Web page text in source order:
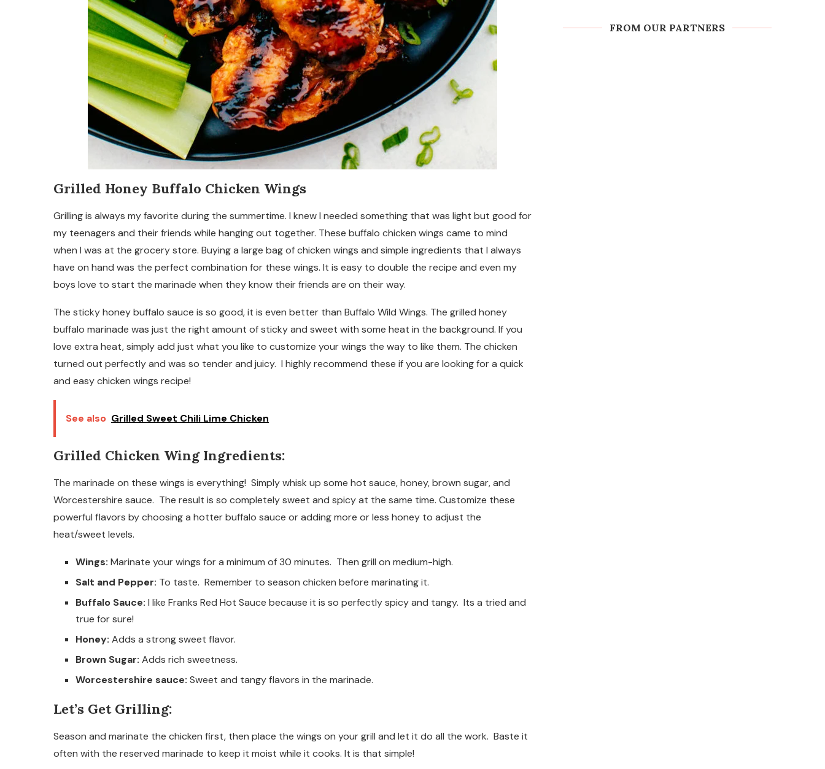
Grilled Honey Buffalo Chicken Wings
Grilling is always my favorite during the summertime. I knew I needed something that was light but good for
my teenagers and their friends while hanging out together. These buffalo chicken wings came to mind
when I was at the grocery store. Buying a large bag of chicken wings and simple ingredients that I always
have on hand was the perfect combination for these wings. It is easy to double the recipe and even my
boys love to start the marinade when they know their friends are on their way.
The sticky honey buffalo sauce is so good, it is even better than Buffalo Wild Wings. The grilled honey
buffalo marinade was just the right amount of sticky and sweet with some heat in the background. If you
love extra heat, simply add just what you like to customize your wings the way to like them. The chicken
turned out perfectly and was so tender and juicy. I highly recommend these if you are looking for a quick
and easy chicken wings recipe!
See also Grilled Sweet Chili Lime Chicken
Grilled Chicken Wing Ingredients:
The marinade on these wings is everything! Simply whisk up some hot sauce, honey, brown sugar, and
Worcestershire sauce. The result is so completely sweet and spicy at the same time. Customize these
powerful flavors by choosing a hotter buffalo sauce or adding more or less honey to adjust the
heat/sweet levels.
Wings: Marinate your wings for a minimum of 30 minutes. Then grill on medium-high.
Salt and Pepper: To taste. Remember to season chicken before marinating it.
Buffalo Sauce: I like Franks Red Hot Sauce because it is so perfectly spicy and tangy. Its a tried and
true for sure!
Honey: Adds a strong sweet flavor.
Brown Sugar: Adds rich sweetness.
Worcestershire sauce: Sweet and tangy flavors in the marinade.
Let’s Get Grilling:
Season and marinate the chicken first, then place the wings on your grill and let it do all the work. Baste it
often with the reserved marinade to keep it moist while it cooks. It is that simple!
FROM OUR PARTNERS